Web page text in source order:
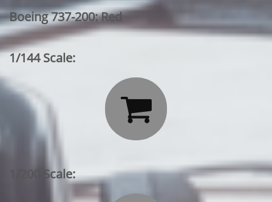
Boeing 737-200: Red
1/144 Scale:

1/200 Scale: